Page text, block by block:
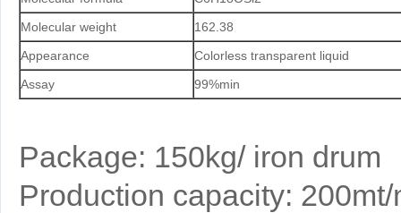
Molecular weight
162.38
Appearance
Colorless transparent liquid
Assay
99%min
Package: 150kg/ iron drum
Production capacity: